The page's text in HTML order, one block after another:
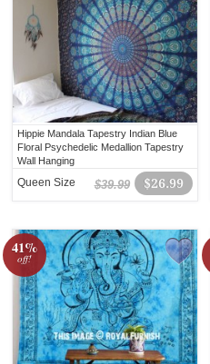
Hippie Mandala Tapestry Indian Blue
Floral Psychedelic Medallion Tapestry
Wall Hanging
$26.99
$39.99
Queen Size
41%
off!